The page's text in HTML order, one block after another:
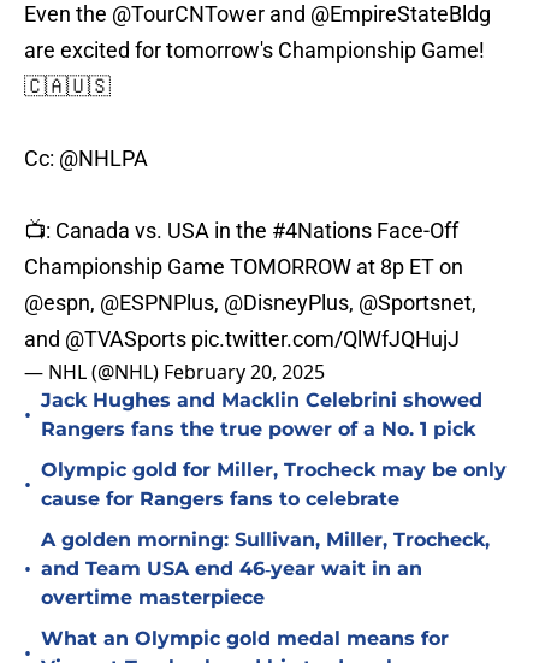
Even the @TourCNTower and @EmpireStateBldg
are excited for tomorrow's Championship Game!
🇨🇦🇺🇸
Cc: @NHLPA
📺: Canada vs. USA in the #4Nations Face-Off
Championship Game TOMORROW at 8p ET on
@espn, @ESPNPlus, @DisneyPlus, @Sportsnet,
and @TVASports pic.twitter.com/QlWfJQHujJ
— NHL (@NHL) February 20, 2025
•
Jack Hughes and Macklin Celebrini showed
Rangers fans the true power of a No. 1 pick
•
Olympic gold for Miller, Trocheck may be only
cause for Rangers fans to celebrate
•
A golden morning: Sullivan, Miller, Trocheck,
and Team USA end 46‑year wait in an
overtime masterpiece
•
What an Olympic gold medal means for